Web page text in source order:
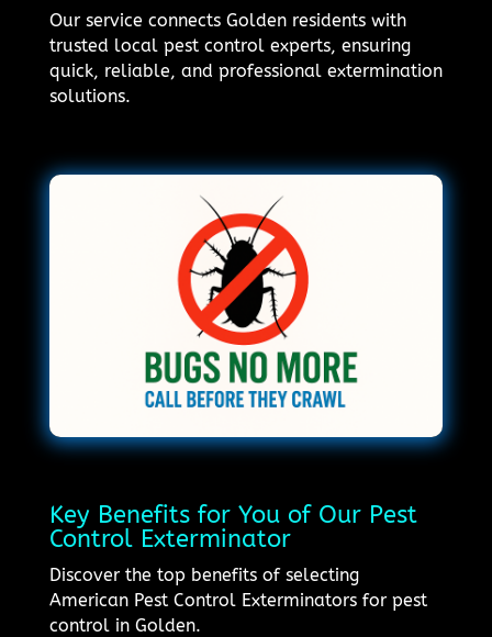
Our service connects Golden residents with
trusted local pest control experts, ensuring
quick, reliable, and professional extermination
solutions.
Key Benefits for You of Our Pest
Control Exterminator
Discover the top benefits of selecting
American Pest Control Exterminators for pest
control in Golden.